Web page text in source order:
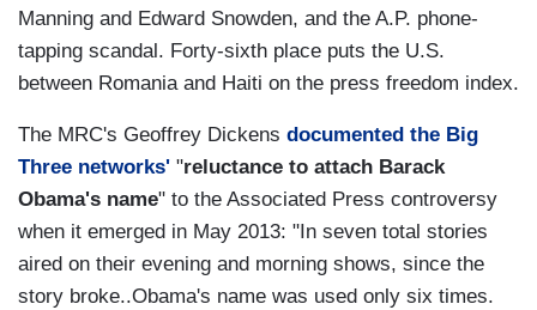
Manning and Edward Snowden, and the A.P. phone-
tapping scandal. Forty-sixth place puts the U.S.
between Romania and Haiti on the press freedom index.
The MRC's Geoffrey Dickens documented the Big
Three networks' "reluctance to attach Barack
Obama's name" to the Associated Press controversy
when it emerged in May 2013: "In seven total stories
aired on their evening and morning shows, since the
story broke..Obama's name was used only six times.